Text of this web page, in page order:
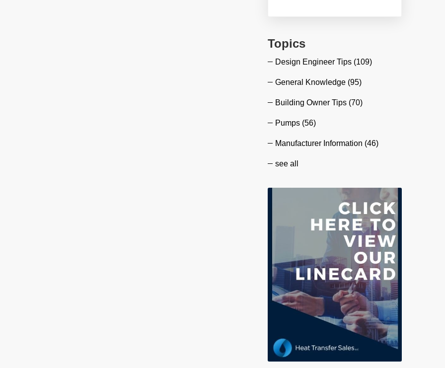
Topics
Design Engineer Tips (109)
General Knowledge (95)
Building Owner Tips (70)
Pumps (56)
Manufacturer Information (46)
see all